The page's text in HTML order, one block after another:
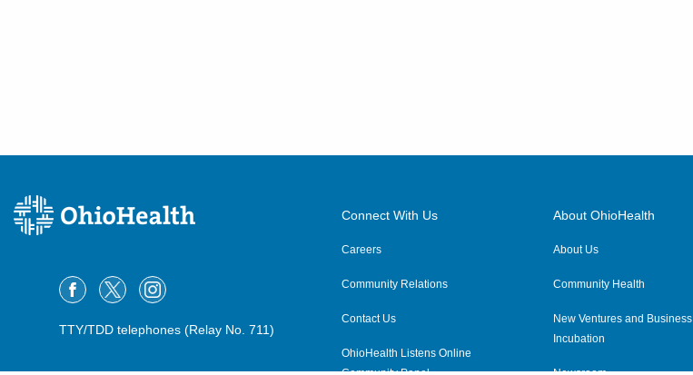
TTY/TDD telephones (Relay No. 711)
Connect With Us
Careers
Community Relations
Contact Us
OhioHealth Listens Online
About OhioHealth
About Us
Community Health
New Ventures and Business
Incubation